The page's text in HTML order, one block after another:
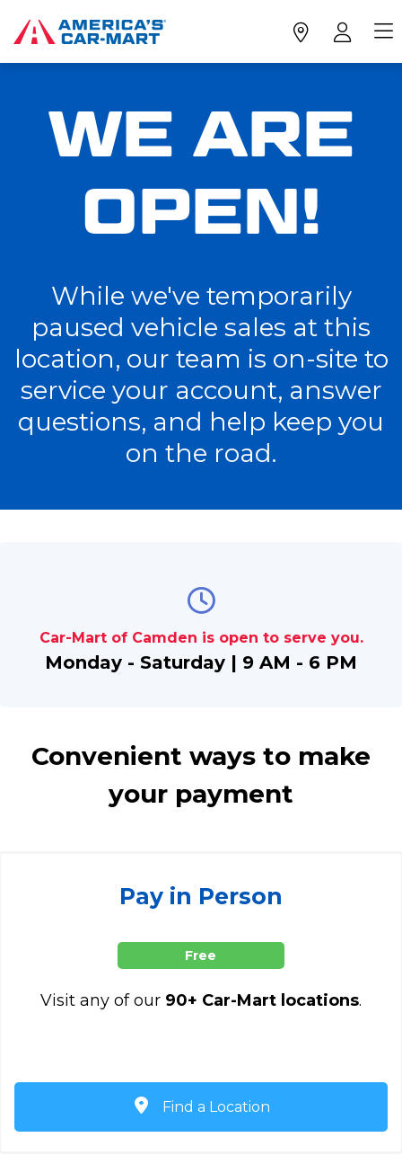
WE ARE
OPEN!
While we've temporarily
paused vehicle sales at this
location, our team is on-site to
service your account, answer
questions, and help keep you
on the road.
Car-Mart of Camden is open to serve you.
Monday - Saturday | 9 AM - 6 PM
Convenient ways to make
your payment
Pay in Person
Free
Visit any of our 90+ Car-Mart locations.
Find a Location